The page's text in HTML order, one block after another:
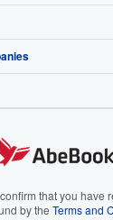
that you have
by the Terms and